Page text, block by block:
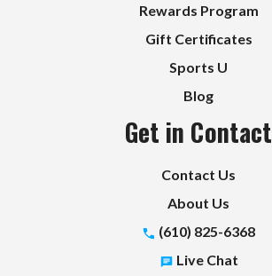
Rewards Program
Gift Certificates
Sports U
Blog
Get in Contact
Contact Us
About Us
(610) 825-6368
Live Chat